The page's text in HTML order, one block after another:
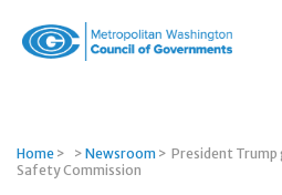
Governments
Home > > Newsroom > President
Safety Commission